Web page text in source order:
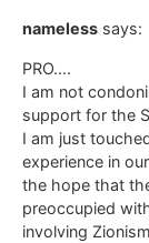
nameless says:
PRO….
I am not
support for the
I am just
experience in
the hope that
preoccupied
involving